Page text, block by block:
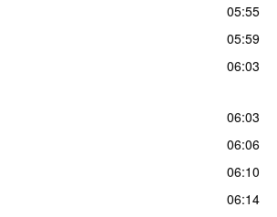
05:55
05:59
06:03
06:03
06:06
06:10
06:14